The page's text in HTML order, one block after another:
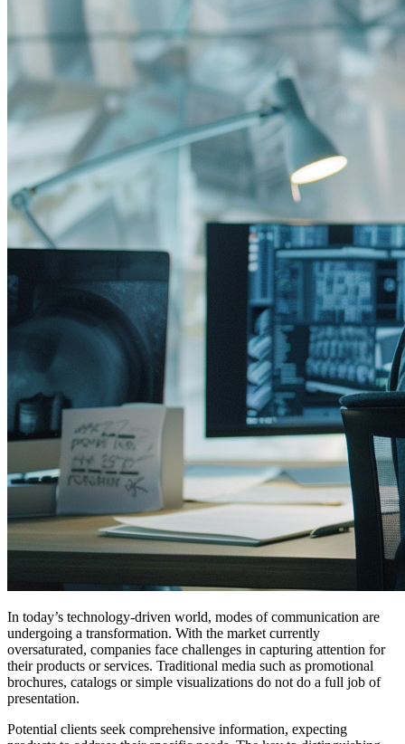
In today’s technology-driven world, modes of communication are
undergoing a transformation. With the market currently
oversaturated, companies face challenges in capturing attention for
their products or services. Traditional media such as promotional
brochures, catalogs or simple visualizations do not do a full job of
presentation.
Potential clients seek comprehensive information, expecting